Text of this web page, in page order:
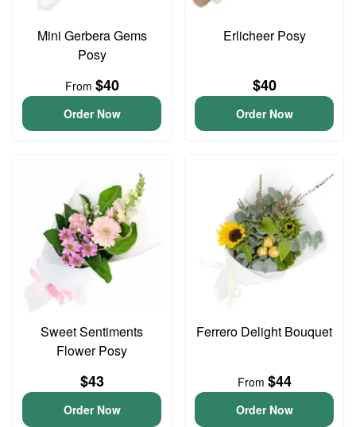
Mini Gerbera Gems
Posy
From $40
Order Now
Erlicheer Posy
$40
Order Now
Sweet Sentiments
Flower Posy
$43
Order Now
Ferrero Delight Bouquet
From $44
Order Now